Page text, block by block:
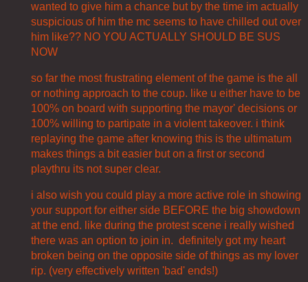
wanted to give him a chance but by the time im actually
suspicious of him the mc seems to have chilled out over
him like?? NO YOU ACTUALLY SHOULD BE SUS
NOW
so far the most frustrating element of the game is the all
or nothing approach to the coup. like u either have to be
100% on board with supporting the mayor' decisions or
100% willing to partipate in a violent takeover. i think
replaying the game after knowing this is the ultimatum
makes things a bit easier but on a first or second
playthru its not super clear.
i also wish you could play a more active role in showing
your support for either side BEFORE the big showdown
at the end. like during the protest scene i really wished
there was an option to join in. definitely got my heart
broken being on the opposite side of things as my lover
rip. (very effectively written 'bad' ends!)